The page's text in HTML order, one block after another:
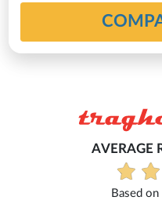
AVERAGE
Based on